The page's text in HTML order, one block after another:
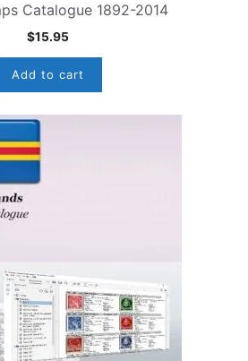
Catalogue 1892-2014
$15.95
Add to cart